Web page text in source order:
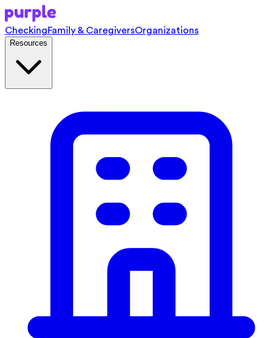
CheckingFamily & CaregiversOrganizations
Resources